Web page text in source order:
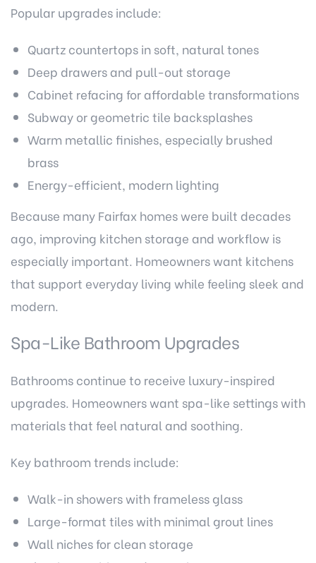
Popular upgrades include:
Quartz countertops in soft, natural tones
Deep drawers and pull-out storage
Cabinet refacing for affordable transformations
Subway or geometric tile backsplashes
Warm metallic finishes, especially brushed
brass
Energy-efficient, modern lighting
Because many Fairfax homes were built decades
ago, improving kitchen storage and workflow is
especially important. Homeowners want kitchens
that support everyday living while feeling sleek and
modern.
Spa-Like Bathroom Upgrades
Bathrooms continue to receive luxury-inspired
upgrades. Homeowners want spa-like settings with
materials that feel natural and soothing.
Key bathroom trends include:
Walk-in showers with frameless glass
Large-format tiles with minimal grout lines
Wall niches for clean storage